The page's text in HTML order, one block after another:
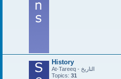
History
At-Tareeq - التاريخ
Topics: 31